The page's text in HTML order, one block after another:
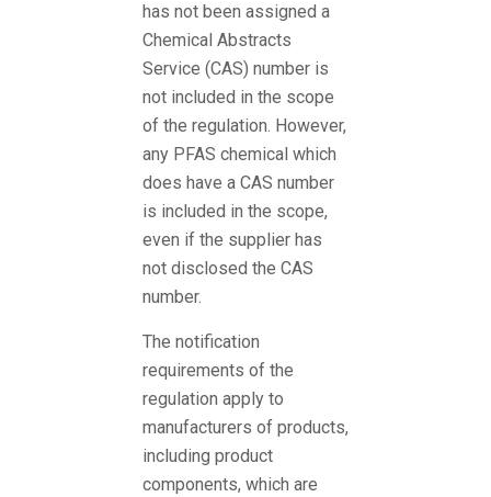
has not been assigned a
Chemical Abstracts
Service (CAS) number is
not included in the scope
of the regulation. However,
any PFAS chemical which
does have a CAS number
is included in the scope,
even if the supplier has
not disclosed the CAS
number.
The notification
requirements of the
regulation apply to
manufacturers of products,
including product
components, which are